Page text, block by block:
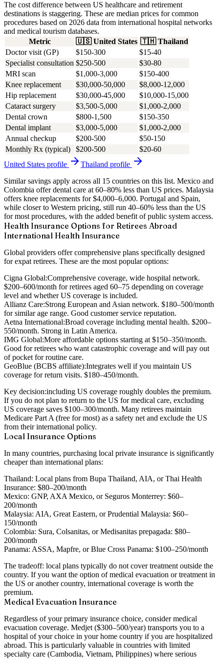
The cost difference between US healthcare and retirement
destinations is staggering. These are median prices for common
procedures based on 2026 data from international hospital networks
and medical tourism databases.
Metric
🇺🇸 United States 🇹🇭 Thailand
Doctor visit (GP)
$150-300
$15-40
Specialist consultation $250-500
$30-80
MRI scan
$1,000-3,000
$150-400
Knee replacement
$30,000-50,000
$8,000-12,000
Hip replacement
$30,000-45,000
$10,000-15,000
Cataract surgery
$3,500-5,000
$1,000-2,000
Dental crown
$800-1,500
$150-350
Dental implant
$3,000-5,000
$1,000-2,000
Annual checkup
$200-500
$50-150
Monthly Rx (typical)
$200-500
$20-60
United States profile Thailand profile
Similar savings apply across all 15 countries on this list. Mexico and
Colombia offer dental care at 60–80% less than US prices. Malaysia
offers knee replacements for $4,000–6,000. Portugal and Spain,
while closer to Western pricing, still run 40–60% less than the US
for most procedures, with the added benefit of public system access.
Health Insurance Options for Retirees Abroad
International Health Insurance
Global providers offer comprehensive plans specifically designed
for expat retirees. These are the most popular options:
Cigna Global:Comprehensive coverage, wide hospital network.
$200–600/month for retirees aged 60–75 depending on coverage
level and whether US coverage is included.
Allianz Care:Strong European and Asian network. $180–500/month
for similar age range. Good customer service reputation.
Aetna International:Broad coverage including mental health. $200–
550/month. Strong in Latin America.
IMG Global:More affordable options starting at $150–350/month.
Good for retirees who want catastrophic coverage and will pay out
of pocket for routine care.
GeoBlue (BCBS affiliate):Integrates well if you maintain US
coverage for return visits. $180–450/month.
Key decision:including US coverage roughly doubles the premium.
If you do not plan to return to the US for medical care, excluding
US coverage saves $100–300/month. Many retirees maintain
Medicare Part A (free for most) as a safety net and exclude the US
from their international policy.
Local Insurance Options
In many countries, purchasing local private insurance is significantly
cheaper than international plans:
Thailand: Local plans from Bupa Thailand, AIA, or Thai Health
Insurance: $80–200/month
Mexico: GNP, AXA Mexico, or Seguros Monterrey: $60–
200/month
Malaysia: AIA, Great Eastern, or Prudential Malaysia: $60–
150/month
Colombia: Sura, Colsanitas, or Medisanitas prepagada: $80–
200/month
Panama: ASSA, Mapfre, or Blue Cross Panama: $100–250/month
The tradeoff: local plans typically do not cover treatment outside the
country. If you want the option of medical evacuation or treatment in
the US or another country, international coverage is worth the
premium.
Medical Evacuation Insurance
Regardless of your primary insurance choice, consider medical
evacuation coverage. Medjet ($300–500/year) transports you to a
hospital of your choice in your home country if you are hospitalized
abroad. This is particularly valuable in countries with limited
specialty care (Cambodia, Vietnam, Philippines) where serious